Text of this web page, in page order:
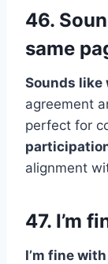
46.
same
Sounds like
agreement
perfect for
alignment
47. I’m
I’m fine